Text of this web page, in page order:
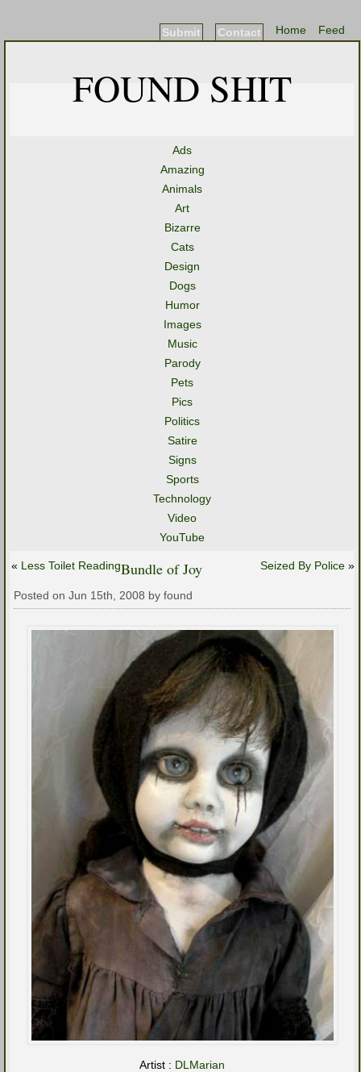
Feed
Home
Contact
Submit
FOUND SHIT
Ads
Amazing
Animals
Art
Bizarre
Cats
Design
Dogs
Humor
Images
Music
Parody
Pets
Pics
Politics
Satire
Signs
Sports
Technology
Video
YouTube
« Less Toilet Reading Seized By Police »
Bundle of Joy
Posted on Jun 15th, 2008 by found
Artist : DLMarian